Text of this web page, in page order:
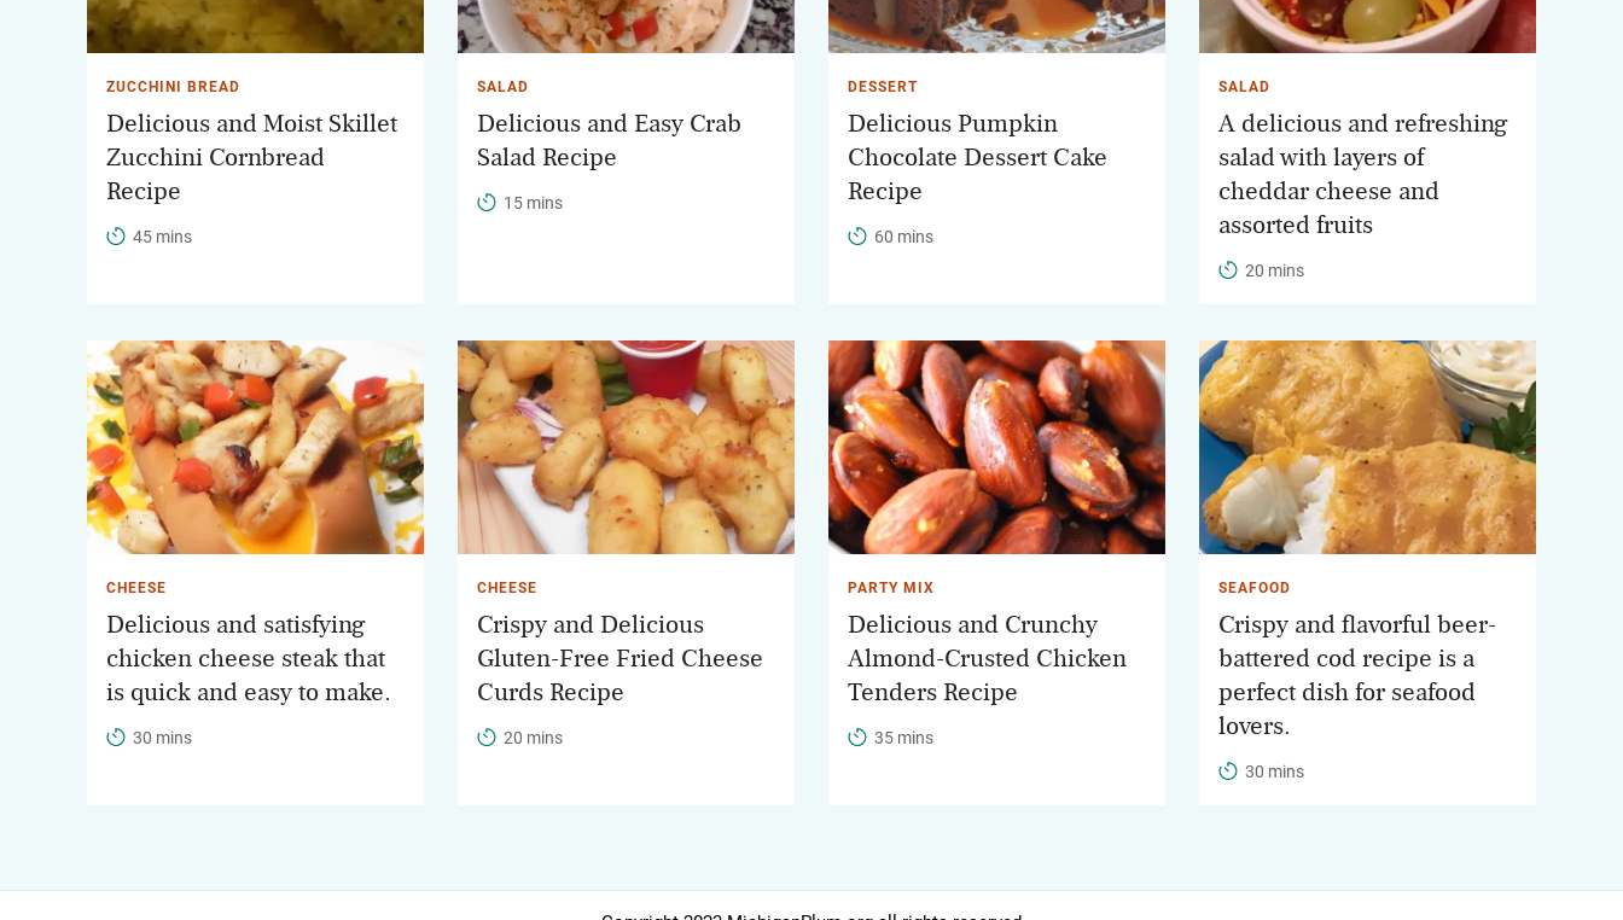
ZUCCHINI BREAD
Delicious and Moist Skillet
Zucchini Cornbread
Recipe
45 mins
SALAD
Delicious and Easy Crab
Salad Recipe
15 mins
DESSERT
Delicious Pumpkin
Chocolate Dessert Cake
Recipe
60 mins
SALAD
A delicious and refreshing
salad with layers of
cheddar cheese and
assorted fruits
20 mins
CHEESE
Delicious and satisfying
chicken cheese steak that
is quick and easy to make.
30 mins
CHEESE
Crispy and Delicious
Gluten-Free Fried Cheese
Curds Recipe
20 mins
PARTY MIX
Delicious and Crunchy
Almond-Crusted Chicken
Tenders Recipe
35 mins
SEAFOOD
Crispy and flavorful beer-
battered cod recipe is a
perfect dish for seafood
lovers.
30 mins